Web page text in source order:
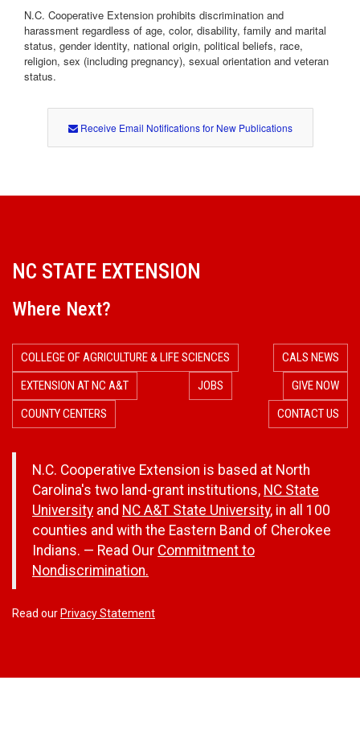
N.C. Cooperative Extension prohibits discrimination and
harassment regardless of age, color, disability, family and marital
status, gender identity, national origin, political beliefs, race,
religion, sex (including pregnancy), sexual orientation and veteran
status.
Receive Email Notifications for New Publications
NC STATE EXTENSION
Where Next?
COLLEGE OF AGRICULTURE & LIFE SCIENCES
CALS NEWS
EXTENSION AT NC A&T
JOBS
GIVE NOW
COUNTY CENTERS
CONTACT US
N.C. Cooperative Extension is based at North
Carolina's two land-grant institutions, NC State
University and NC A&T State University, in all 100
counties and with the Eastern Band of Cherokee
Indians. — Read Our Commitment to
Nondiscrimination.
Read our Privacy Statement